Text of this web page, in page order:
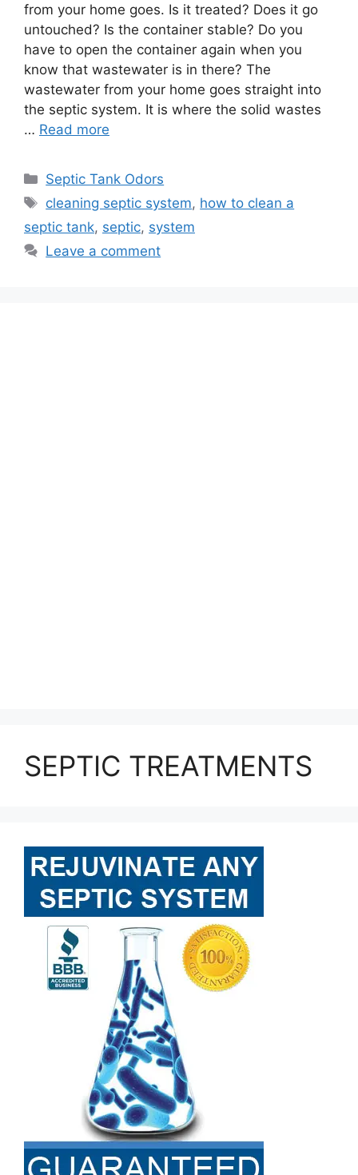
from your home goes. Is it treated? Does it go
untouched? Is the container stable? Do you
have to open the container again when you
know that wastewater is in there? The
wastewater from your home goes straight into
the septic system. It is where the solid wastes
… Read more
Categories
Septic Tank Odors
Tags
cleaning septic system, how to clean a
septic tank, septic, system
Leave a comment
SEPTIC TREATMENTS